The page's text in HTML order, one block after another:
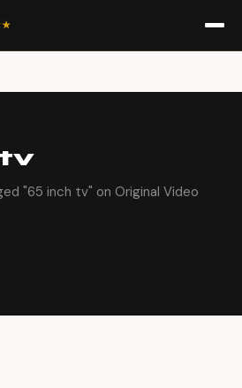
"65 inch tv" on Original Video